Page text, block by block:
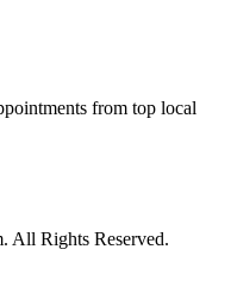
from top local
All Rights Reserved.